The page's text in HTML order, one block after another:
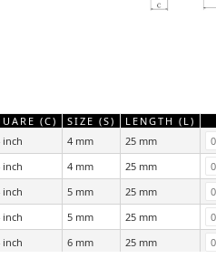
(C) SIZE (S) LENGTH (L)
inch 4 mm 25 mm
inch 4 mm 25 mm
inch 5 mm 25 mm
inch 5 mm 25 mm
inch 6 mm 25 mm